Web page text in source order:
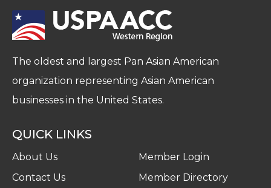
The oldest and largest Pan Asian American
organization representing Asian American
businesses in the United States.
QUICK LINKS
About Us
Contact Us
Member Login
Member Directory